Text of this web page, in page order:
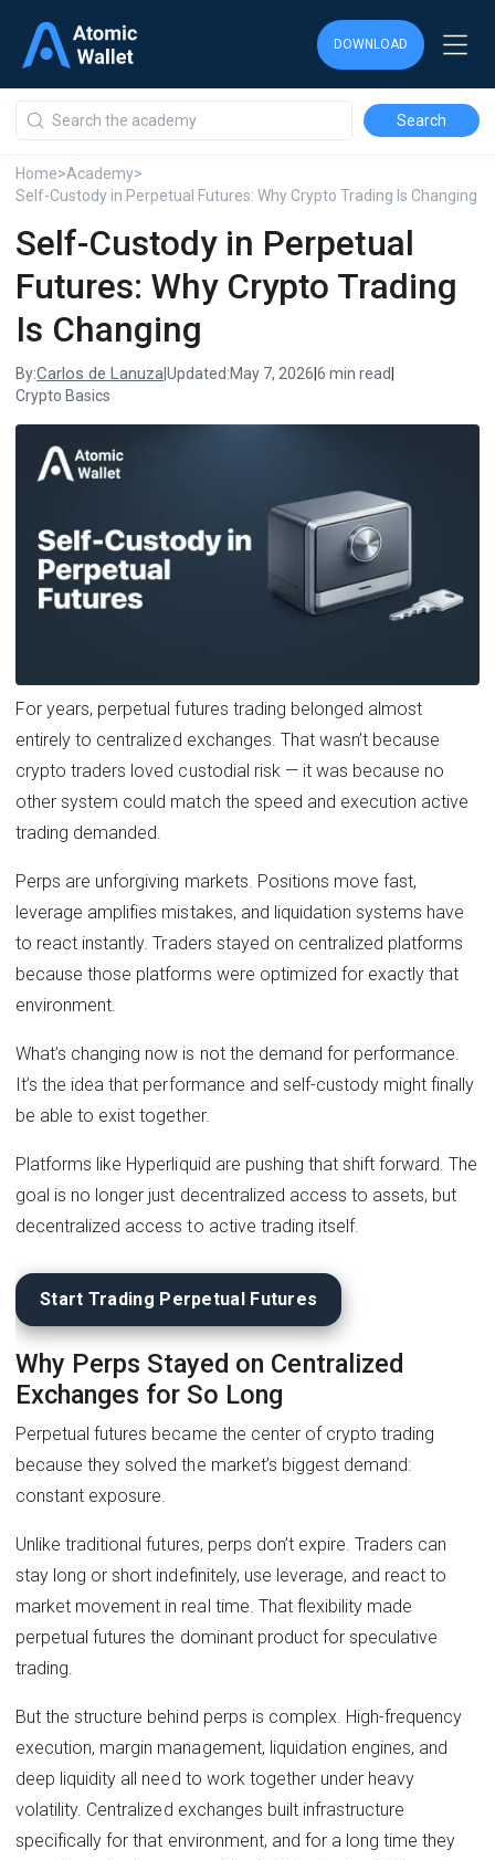
DOWNLOAD
Home>Academy>
Self-Custody in Perpetual Futures: Why Crypto Trading Is Changing
Self-Custody in Perpetual
Futures: Why Crypto Trading
Is Changing
By:Carlos de LanuzaUpdated:May 7, 2026 6 min read
Crypto Basics
DOWNLOAD
DOWNLOAD
For years, perpetual futures trading belonged almost
entirely to centralized exchanges. That wasn’t because
crypto traders loved custodial risk — it was because no
other system could match the speed and execution active
trading demanded.
Perps are unforgiving markets. Positions move fast,
leverage amplifies mistakes, and liquidation systems have
to react instantly. Traders stayed on centralized platforms
because those platforms were optimized for exactly that
environment.
What’s changing now is not the demand for performance.
It’s the idea that performance and self-custody might finally
be able to exist together.
Platforms like Hyperliquid are pushing that shift forward. The
goal is no longer just decentralized access to assets, but
decentralized access to active trading itself.
Start Trading Perpetual Futures
Why Perps Stayed on Centralized
Exchanges for So Long
Perpetual futures became the center of crypto trading
because they solved the market’s biggest demand:
constant exposure.
Unlike traditional futures, perps don’t expire. Traders can
stay long or short indefinitely, use leverage, and react to
market movement in real time. That flexibility made
perpetual futures the dominant product for speculative
trading.
But the structure behind perps is complex. High-frequency
execution, margin management, liquidation engines, and
deep liquidity all need to work together under heavy
volatility. Centralized exchanges built infrastructure
specifically for that environment, and for a long time they